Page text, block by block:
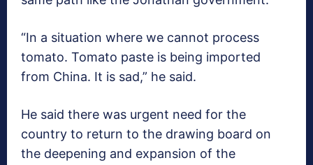
“In a situation where we cannot process
tomato. Tomato paste is being imported
from China. It is sad,” he said.
He said there was urgent need for the
country to return to the drawing board on
the deepening and expansion of the